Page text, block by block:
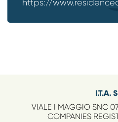
https://
I.T.A.
VIALE I MAGGIO SNC
COMPANIES